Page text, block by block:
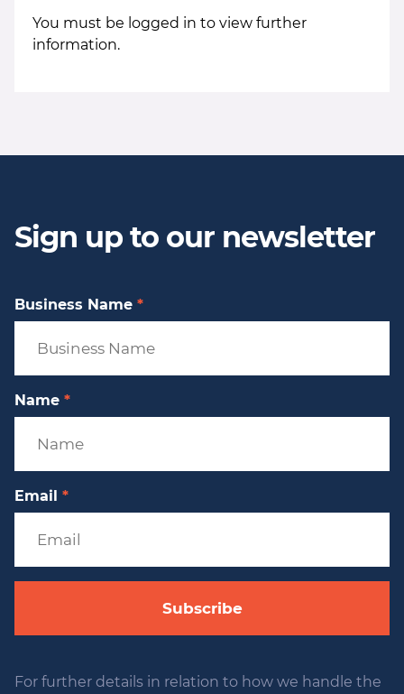
You must be logged in to view further
information.
Sign up to our newsletter
Business Name *
Name *
Email *
Subscribe
For further details in relation to how we handle the